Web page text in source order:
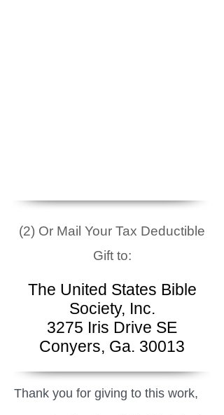
(2) Or Mail Your Tax Deductible
Gift to:
The United States Bible
Society, Inc.
3275 Iris Drive SE
Conyers, Ga. 30013
Thank you for giving to this work,